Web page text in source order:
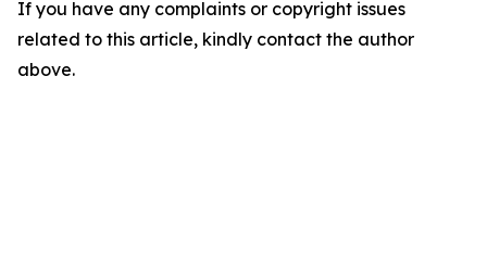
If you have any complaints or copyright issues
related to this article, kindly contact the author
above.